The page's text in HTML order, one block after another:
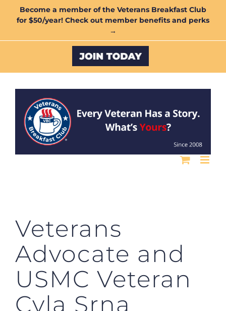
Become a member of the Veterans Breakfast Club
for $50/year! Check out member benefits and perks
→
Custom
Veterans
Advocate and
USMC Veteran
Cyla Srna